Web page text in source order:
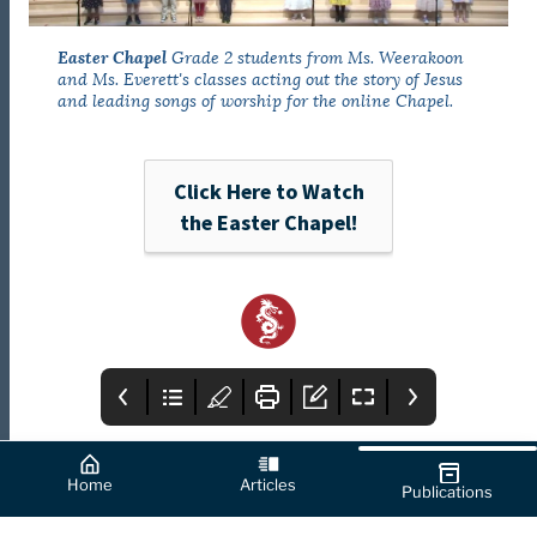
Home Articles Publications
Easter ChapelGrade 2 students from Ms. Weerakoon
and Ms. Everett's classes acting out the story of Jesus
and leading songs of worship for the online Chapel.
Click Here to Watch
the Easter Chapel!
App Desk